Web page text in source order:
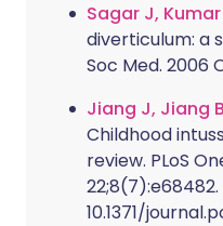
Sagar J, Kumar
diverticulum: a
Soc Med. 2006
Jiang J, Jiang
Childhood
review. PLoS
22;8(7):e68482.
10.1371/